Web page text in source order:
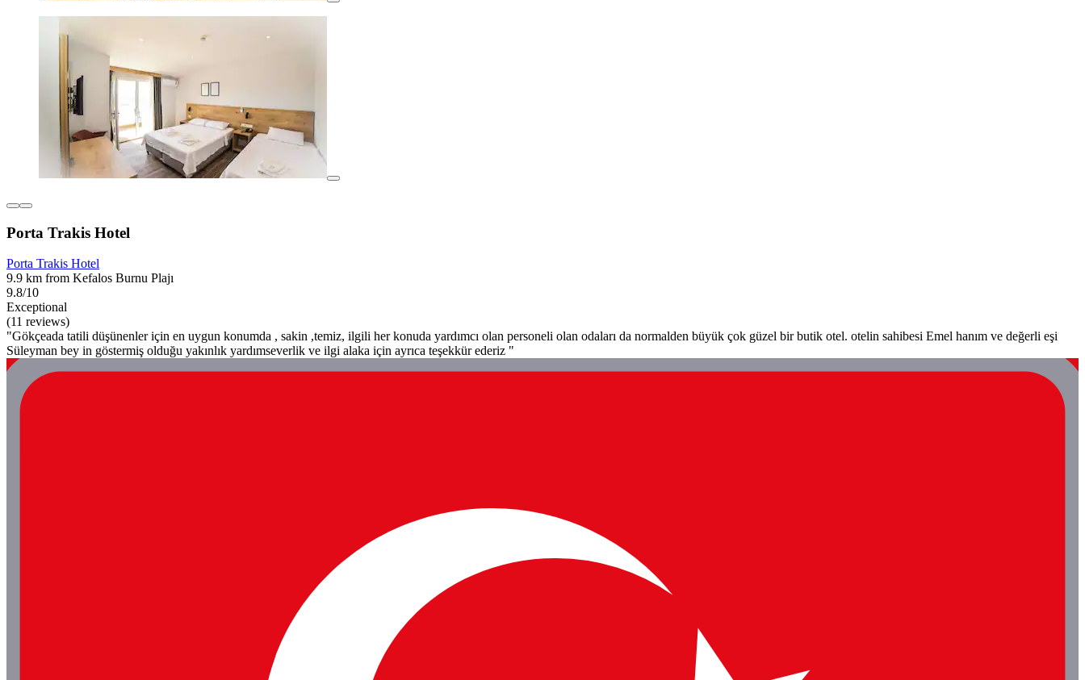
Porta Trakis Hotel
Porta Trakis Hotel
9.9 km from Kefalos Burnu Plajı
9.8/10
Exceptional
(11 reviews)
"Gökçeada tatili düşünenler için en uygun konumda , sakin ,temiz, ilgili her konuda yardımcı olan personeli olan odaları da normalden büyük çok güzel bir butik otel. otelin sahibesi Emel hanım ve değerli eşi
Süleyman bey in göstermiş olduğu yakınlık yardımseverlik ve ilgi alaka için ayrıca teşekkür ederiz "